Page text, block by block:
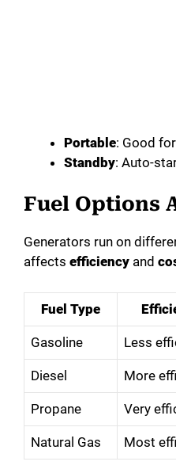
Portable: Good
Standby: Auto-
Fuel Options
Generators run on
affects efficiency and
Fuel Type
Gasoline Less
Diesel More
Propane Very
Natural Gas Most